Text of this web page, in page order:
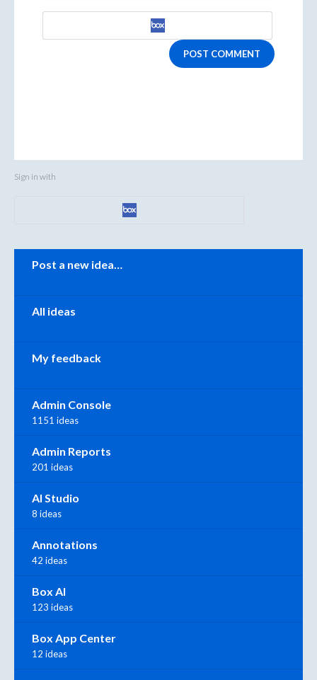
POST COMMENT
Sign in with
Categories
Post a new idea…
All ideas
My feedback
Admin Console
1151 ideas
Admin Reports
201 ideas
AI Studio
8 ideas
Annotations
42 ideas
Box AI
123 ideas
Box App Center
12 ideas